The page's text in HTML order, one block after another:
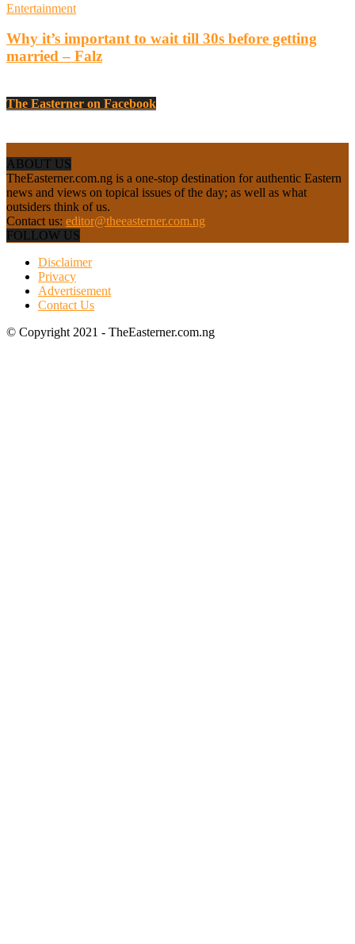
Entertainment
Why it’s important to wait till 30s before getting
married – Falz
The Easterner on Facebook
ABOUT US
TheEasterner.com.ng is a one-stop destination for authentic Eastern
news and views on topical issues of the day; as well as what
outsiders think of us.
Contact us: editor@theeasterner.com.ng
FOLLOW US
Disclaimer
Privacy
Advertisement
Contact Us
© Copyright 2021 - TheEasterner.com.ng